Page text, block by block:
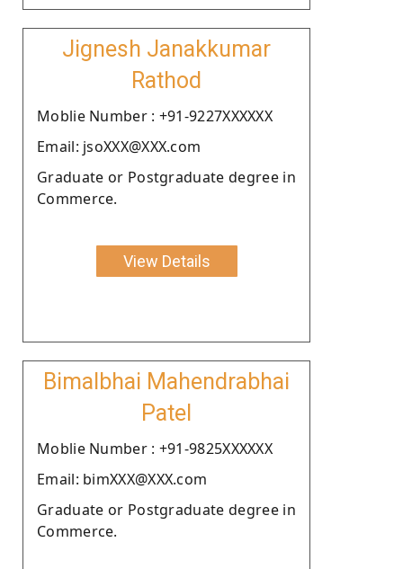
Jignesh Janakkumar
Rathod
Moblie Number : +91-9227XXXXXX
Email: jsoXXX@XXX.com
Graduate or Postgraduate degree in
Commerce.
View Details
Bimalbhai Mahendrabhai
Patel
Moblie Number : +91-9825XXXXXX
Email: bimXXX@XXX.com
Graduate or Postgraduate degree in
Commerce.